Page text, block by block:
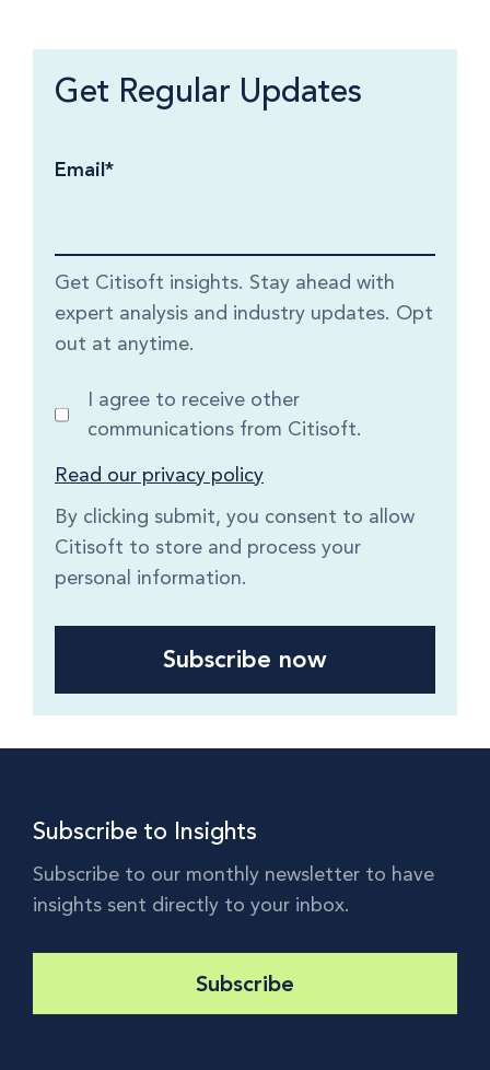
Get Regular Updates
Email*
Get Citisoft insights. Stay ahead with
expert analysis and industry updates. Opt
out at anytime.
I agree to receive other
communications from Citisoft.
Read our privacy policy
By clicking submit, you consent to allow
Citisoft to store and process your
personal information.
Subscribe to Insights
Subscribe to our monthly newsletter to have
insights sent directly to your inbox.
Subscribe